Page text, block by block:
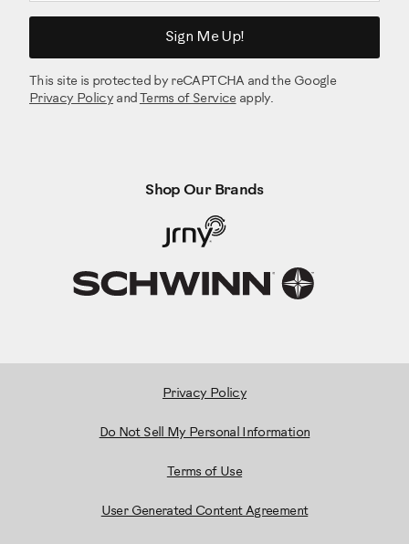
Sign Me Up!
This site is protected by reCAPTCHA and the Google
Privacy Policy and Terms of Serviceapply.
Shop Our Brands
Privacy Policy
Do Not Sell My Personal Information
Terms of Use
User Generated Content Agreement